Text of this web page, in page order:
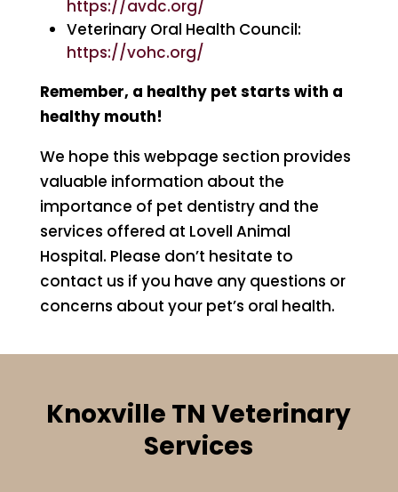
https://avdc.org/
Veterinary Oral Health Council:
https://vohc.org/
Remember, a healthy pet starts with a
healthy mouth!
We hope this webpage section provides
valuable information about the
importance of pet dentistry and the
services offered at Lovell Animal
Hospital. Please don’t hesitate to
contact us if you have any questions or
concerns about your pet’s oral health.
Knoxville TN Veterinary
Services